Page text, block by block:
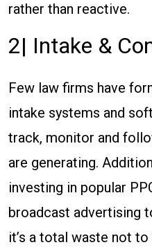
rather than reactive.
2| Intake &
Few law firms have
intake systems and
track, monitor and
are generating.
investing in popular
broadcast advertising
it’s a total waste not